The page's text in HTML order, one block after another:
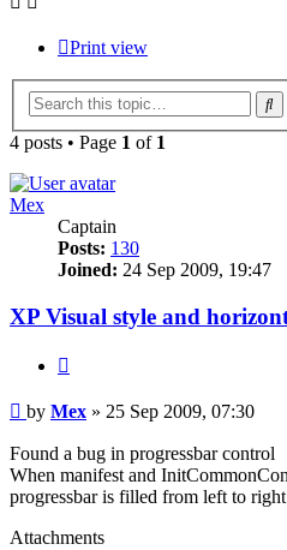
Print view
4 posts • Page 1 of 1
Mex
Captain
Posts: 130
Joined: 24 Sep 2009, 19:47
XP Visual style and
Post
by Mex » 25 Sep 2009, 07:30
Found a bug in progressbar control
When manifest and
progressbar is filled from left to right
Attachments